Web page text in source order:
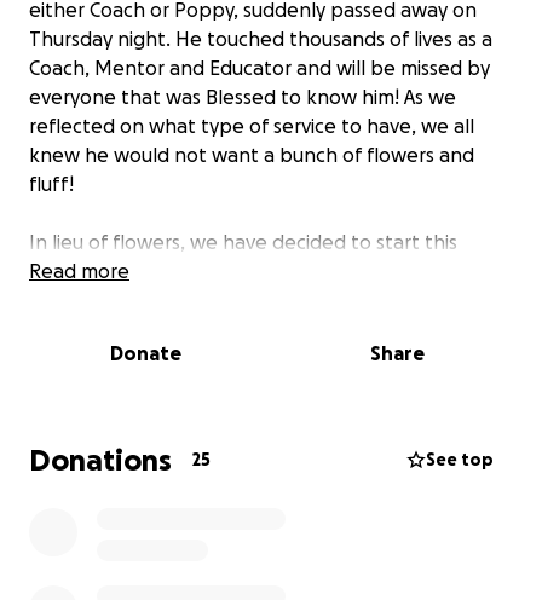
either Coach or Poppy, suddenly passed away on
Thursday night. He touched thousands of lives as a
Coach, Mentor and Educator and will be missed by
everyone that was Blessed to know him! As we
reflected on what type of service to have, we all
knew he would not want a bunch of flowers and
fluff!
In lieu of flowers, we have decided to start this
GoFundMe to be able to donate to two special
CannonBallers baseball team
, both of which held a
with his princess Emma and his sidekick AJ!
Read more
Donate Share
Donations 25 See top